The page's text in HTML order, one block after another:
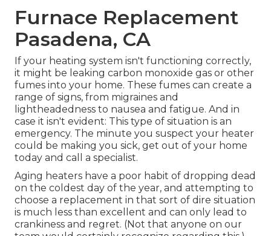
Furnace Replacement
Pasadena, CA
If your heating system isn't functioning correctly,
it might be leaking carbon monoxide gas or other
fumes into your home. These fumes can create a
range of signs, from migraines and
lightheadedness to nausea and fatigue. And in
case it isn't evident: This type of situation is an
emergency. The minute you suspect your heater
could be making you sick, get out of your home
today and call a specialist.
Aging heaters have a poor habit of dropping dead
on the coldest day of the year, and attempting to
choose a replacement in that sort of dire situation
is much less than excellent and can only lead to
crankiness and regret. (Not that anyone on our